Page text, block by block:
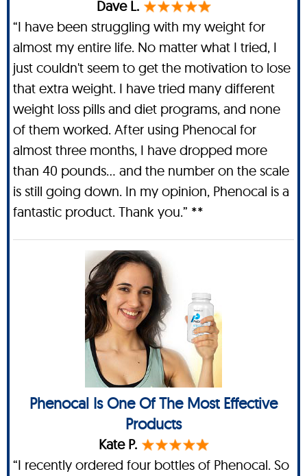
Dave L.
“I have been struggling with my weight for
almost my entire life. No matter what I tried, I
just couldn't seem to get the motivation to lose
that extra weight. I have tried many different
weight loss pills and diet programs, and none
of them worked. After using Phenocal for
almost three months, I have dropped more
than 40 pounds… and the number on the scale
is still going down. In my opinion, Phenocal is a
fantastic product. Thank you.” **
Phenocal Is One Of The Most Effective
Products
Kate P.
“I recently ordered four bottles of Phenocal. So